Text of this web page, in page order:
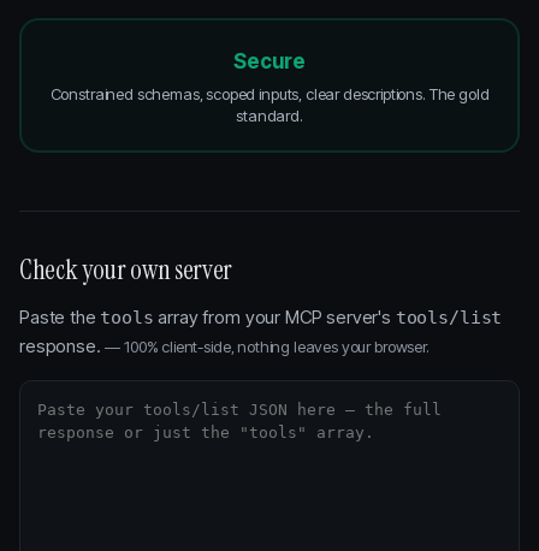
Secure
Constrained schemas, scoped inputs, clear descriptions. The gold
standard.
Check your own server
Paste the tools array from your MCP server's tools/list
response.— 100% client-side, nothing leaves your browser.